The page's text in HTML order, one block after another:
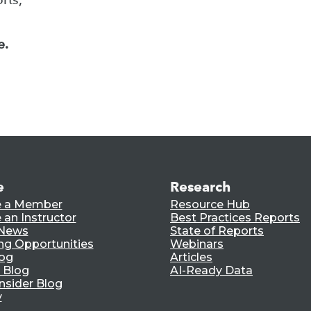
a Member
an Instructor
Opportunities
Blog
Blog
Research
Resource Hub
Best Practices Reports
State of Reports
Webinars
Articles
AI-Ready Data